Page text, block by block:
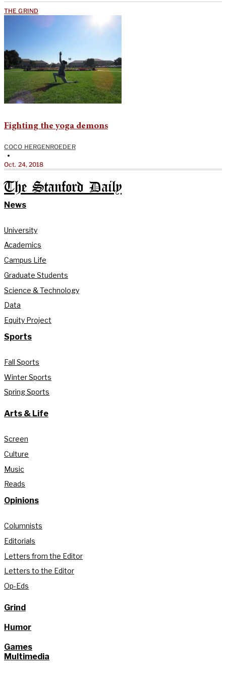
THE GRIND
Fighting the yoga demons
COCO HERGENROEDER
•
Oct. 24, 2018
The Stanford Daily
News
University
Academics
Campus Life
Graduate Students
Science & Technology
Data
Equity Project
Sports
Fall Sports
Winter Sports
Spring Sports
Arts & Life
Screen
Culture
Music
Reads
Opinions
Columnists
Editorials
Letters from the Editor
Letters to the Editor
Op-Eds
Grind
Humor
Games
Multimedia